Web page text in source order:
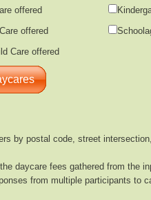
offered
offered
Care offered
by postal code, street
daycare fees gathered from the
from multiple participants to